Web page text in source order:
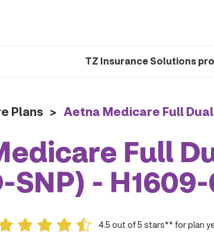
TZ Insurance Solutions
Plans > Aetna Medicare Full
Full
SNP) -
4.5 out of 5 stars** for plan